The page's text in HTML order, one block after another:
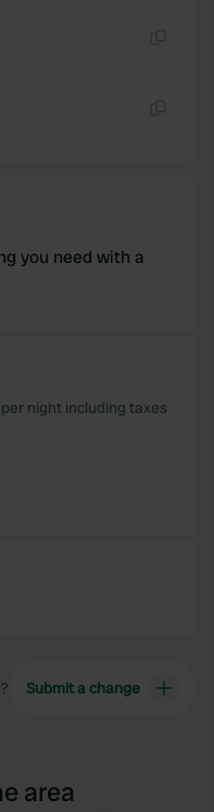
you need with a
night including taxes
Submit a change
area